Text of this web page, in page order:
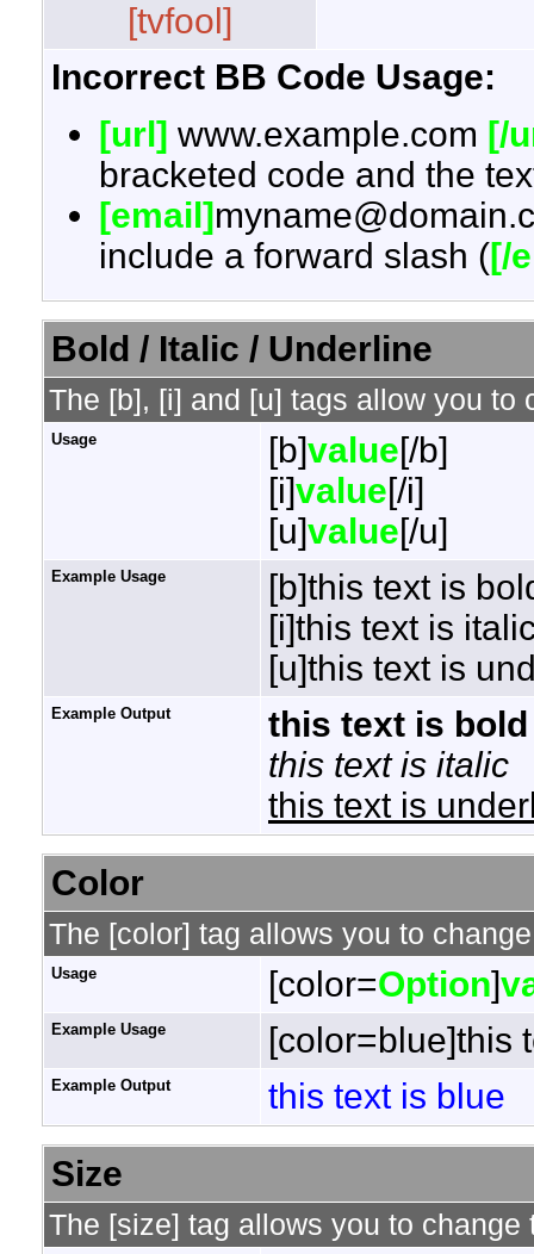
[tvfool]
Incorrect BB Code Usage:
[url] www.example.com [/
bracketed code and the
[email]
include a forward slash ([/
Bold / Italic / Underline
The [b], [i] and [u] tags allow you
Usage [b]value[/b]
[i]value[/i]
[u]value[/u]
Example Usage
[b]this text is
[i]this text is
[u]this text is
Example Output
this text is bold
this text is italic
this text is
Color
The [color] tag allows you to
Usage [color=Option]
Example Usage [color=blue]this
Example Output
this text is blue
Size
The [size] tag allows you to change